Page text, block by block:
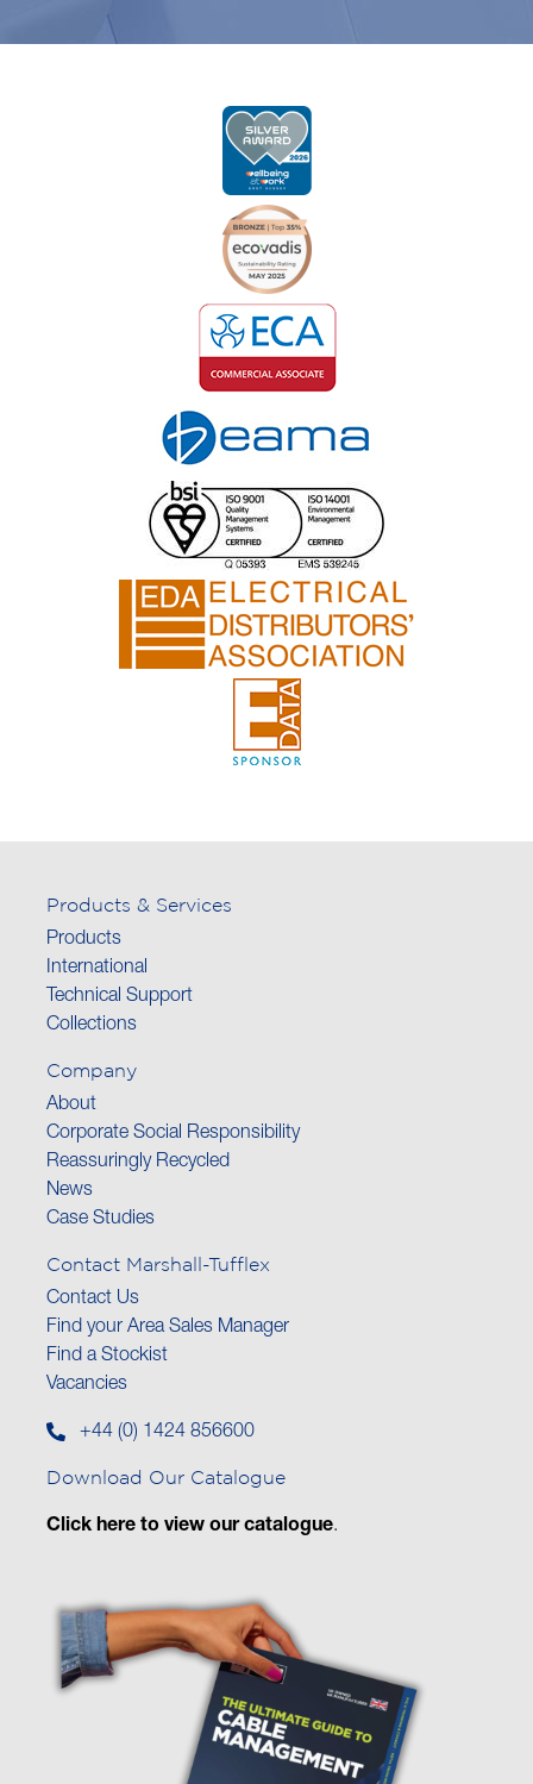
Products & Services
Products
International
Technical Support
Collections
Company
About
Corporate Social Responsibility
Reassuringly Recycled
News
Case Studies
Contact Marshall-Tufflex
Contact Us
Find your Area Sales Manager
Find a Stockist
Vacancies
+44 (0) 1424 856600
Download Our Catalogue
Click here to view our catalogue.